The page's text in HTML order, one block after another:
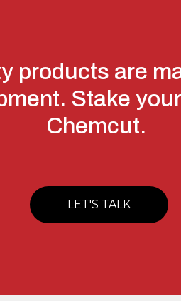
products are
Stake
Chemcut.
LET'S TALK